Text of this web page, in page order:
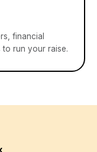
financial
run your raise.